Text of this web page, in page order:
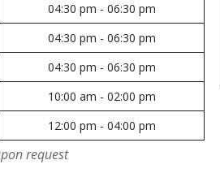
04:30 pm - 06:30 pm
04:30 pm - 06:30 pm
04:30 pm - 06:30 pm
10:00 am - 02:00 pm
12:00 pm - 04:00 pm
request